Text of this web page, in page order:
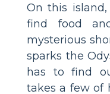
On this
find food
mysterious
sparks the
has to find
takes a few of